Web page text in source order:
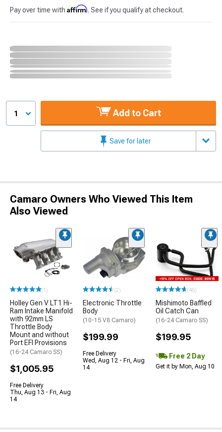
Pay over time with Affirm. See if you qualify at checkout.
1 Add to Cart
Save for later
Camaro Owners Who Viewed This Item
Also Viewed
(1)
Holley Gen V LT1 Hi-
Ram Intake Manifold
with 92mm LS
Throttle Body
Mount and without
Port EFI Provisions
(16-24 Camaro SS)
$1,005.95
Free Delivery
Thu, Aug 13 - Fri, Aug
14
(2)
Electronic Throttle
Body
(10-15 V8 Camaro)
$199.99
Free Delivery
Wed, Aug 12 - Fri, Aug
14
(46)
Mishimoto Baffled
Oil Catch Can
(16-24 Camaro SS)
$199.95
Free 2 Day
Get it by Mon, Aug 10